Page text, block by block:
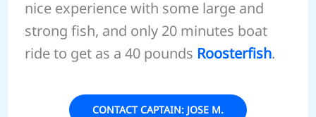
nice experience with some large and
strong fish, and only 20 minutes boat
ride to get as a 40 pounds Roosterfish.
CONTACT CAPTAIN: JOSE M.